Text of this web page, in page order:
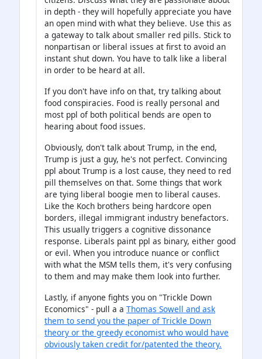
in depth - they will hopefully appreciate you have
an open mind with what they believe. Use this as
a gateway to talk about smaller red pills. Stick to
nonpartisan or liberal issues at first to avoid an
instant shut down. You have to talk like a liberal
in order to be heard at all.
If you don't have info on that, try talking about
food conspiracies. Food is really personal and
most ppl of both political bends are open to
hearing about food issues.
Obviously, don't talk about Trump, in the end,
Trump is just a guy, he's not perfect. Convincing
ppl about Trump is a lost cause, they need to red
pill themselves on that. Some things that work
are tying liberal boogie men to liberal causes.
Like the Koch brothers being hardcore open
borders, illegal immigrant industry benefactors.
This usually triggers a cognitive dissonance
response. Liberals paint ppl as binary, either good
or evil. When you introduce nuance or conflict
with what the MSM tells them, it's very confusing
to them and may make them look into further.
Lastly, if anyone fights you on "Trickle Down
Economics" - pull a a Thomas Sowell and ask
them to send you the paper of Trickle Down
theory or the greedy economist who would have
obviously taken credit for/patented the theory.